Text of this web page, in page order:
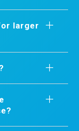
larger